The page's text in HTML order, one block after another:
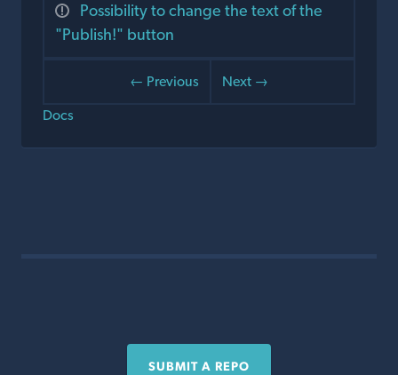
Possibility to change the text of the
"Publish!" button
← Previous
Next →
Docs
SUBMIT A REPO